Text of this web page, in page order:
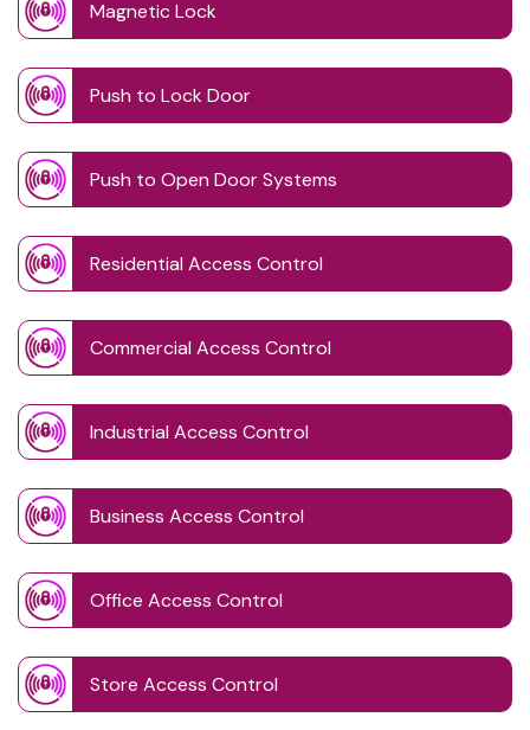
Magnetic Lock
Push to Lock Door
Push to Open Door Systems
Residential Access Control
Commercial Access Control
Industrial Access Control
Business Access Control
Office Access Control
Store Access Control